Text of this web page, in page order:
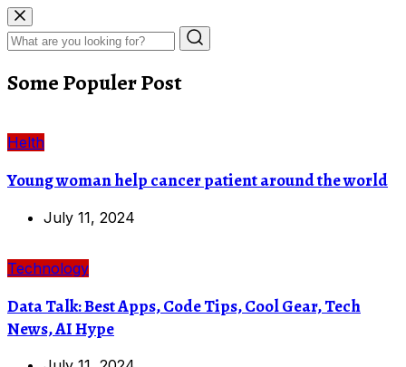
Some Populer Post
Helth
Young woman help cancer patient around the world
July 11, 2024
Technology
Data Talk: Best Apps, Code Tips, Cool Gear, Tech
News, AI Hype